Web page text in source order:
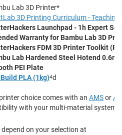
Lab 3D Printer*
3D Printing Curriculum - Teaching
Launchpad - 1h Expert
Warranty for Bambu Lab 3D
FDM 3D Printer Toolkit
Lab Hardened Steel Hotend
PEI Plate
PLA (1kg)4d
choice comes with an AMSor
with your multi-material system.
on your selection at